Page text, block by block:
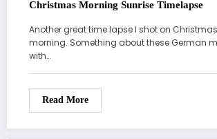
Christmas Morning Sunrise Timelapse
Another great time lapse I shot on Christmas
morning. Something about these German
with…
Read More